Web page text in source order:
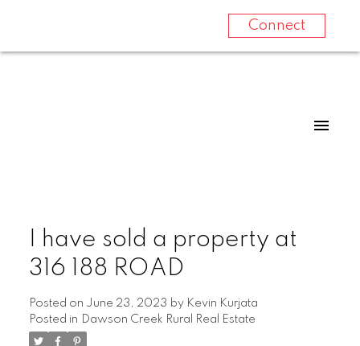
Connect
I have sold a property at
316 188 ROAD
Posted on June 23, 2023 by Kevin Kurjata
Posted in Dawson Creek Rural Real Estate